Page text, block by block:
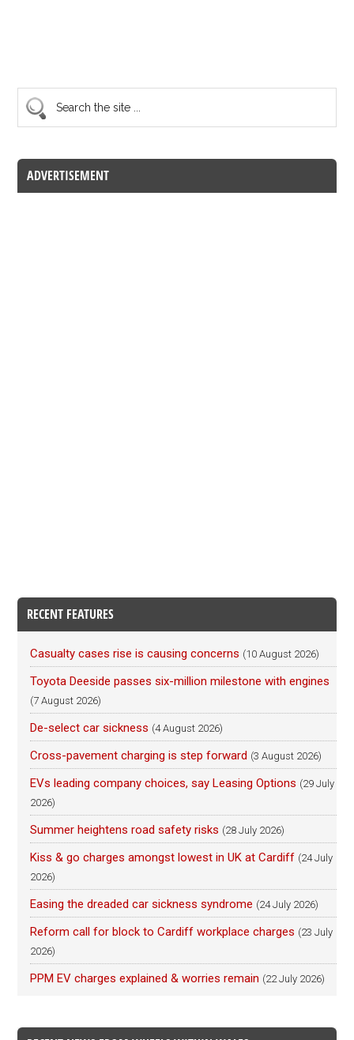
ADVERTISEMENT
RECENT FEATURES
Casualty cases rise is causing concerns (10 August 2026)
Toyota Deeside passes six-million milestone with engines
(7 August 2026)
De-select car sickness (4 August 2026)
Cross-pavement charging is step forward (3 August 2026)
EVs leading company choices, say Leasing Options (29 July
2026)
Summer heightens road safety risks (28 July 2026)
Kiss & go charges amongst lowest in UK at Cardiff (24 July
2026)
Easing the dreaded car sickness syndrome (24 July 2026)
Reform call for block to Cardiff workplace charges (23 July
2026)
PPM EV charges explained & worries remain (22 July 2026)